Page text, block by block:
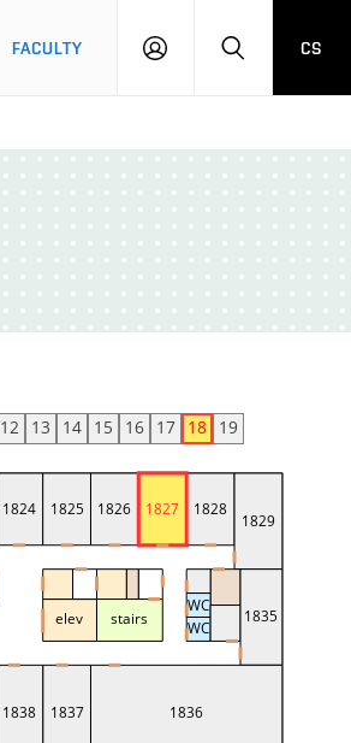
FACULTY
LOGIN SEARCH
CS
12 13 14 15 16 17 18 19